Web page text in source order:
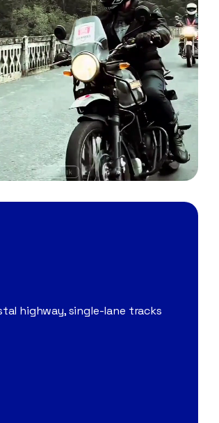
highway, single-lane tracks